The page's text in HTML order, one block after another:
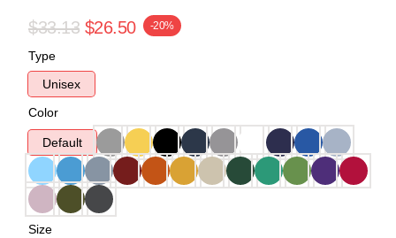
$33.13 $26.50 -20%
Type
Unisex
Color
Default
Size